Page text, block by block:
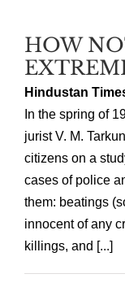
HOW
Hindustan
In the spring of
jurist V. M.
citizens on a
cases of police
them: beatings
innocent of any
killings, and [...]